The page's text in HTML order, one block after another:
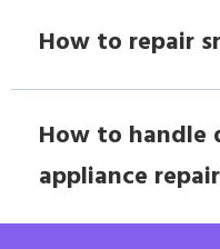
How to repair
How to
appliance